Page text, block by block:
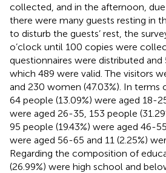
collected, and in the afternoon,
there were many guests resting in
to disturb the guests’ rest, the
o’clock until 100 copies were
questionnaires were distributed
which 489 were valid. The visitors
and 230 women (47.03%). In terms
64 people (13.09%) were aged 18-
were aged 26-35, 153 people
95 people (19.43%) were aged 46-
were aged 56-65 and 11 (2.25%)
Regarding the composition of
(26.99%) were high school and